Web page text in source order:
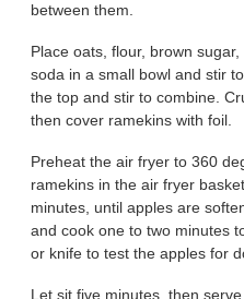
between them.
Place oats, flour, brown
soda in a small bowl and stir
the top and stir to combine.
then cover ramekins with foil.
Preheat the air fryer to 360
ramekins in the air fryer
minutes, until apples are
and cook one to two minutes
or knife to test the apples for
Let sit five minutes, then